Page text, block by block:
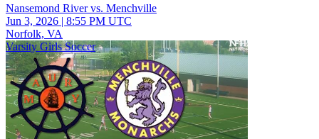
Nansemond River vs. Menchville
Jun 3, 2026 | 8:55 PM UTC
Norfolk, VA
Varsity Girls Soccer